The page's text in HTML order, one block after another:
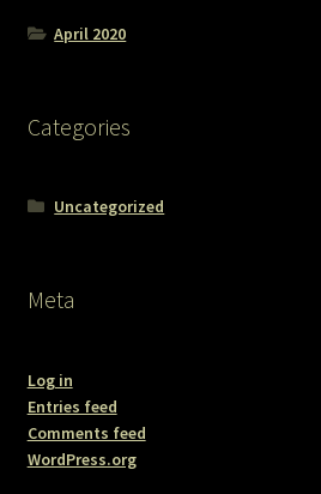
April 2020
Categories
Uncategorized
Meta
Log in
Entries feed
Comments feed
WordPress.org